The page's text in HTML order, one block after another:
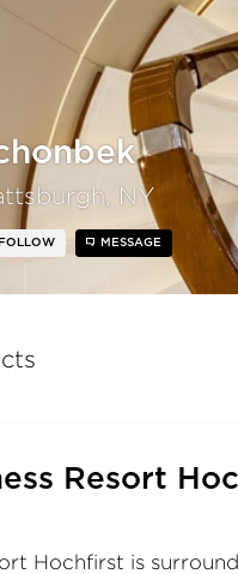
NY
FOLLOW MESSAGE
Resort
Hochfirst is